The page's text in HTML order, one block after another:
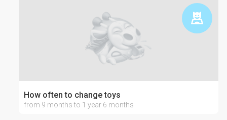
How often to change toys
from 9 months to 1 year 6 months